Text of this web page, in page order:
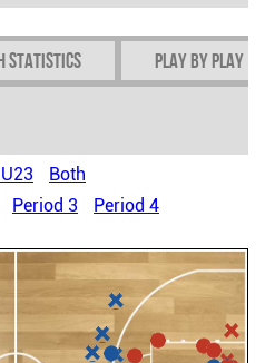
Statistics Play by play
Both
Period 3
Period 4